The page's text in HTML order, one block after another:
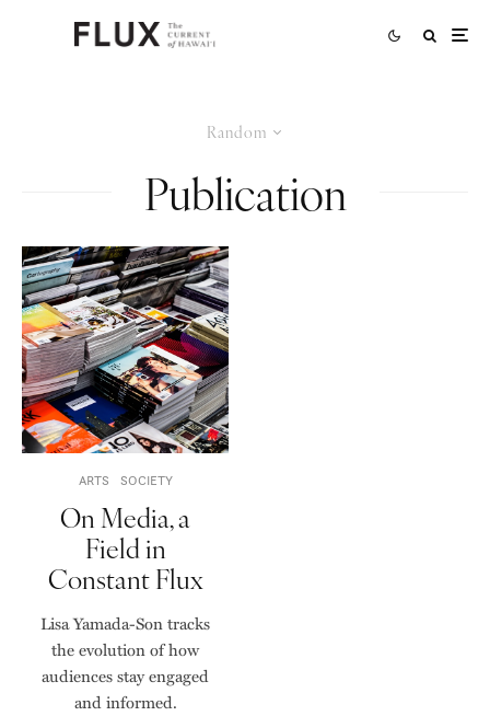
Random
Publication
ARTS SOCIETY
On Media, a
Field in
Constant Flux
Lisa Yamada-Son tracks
the evolution of how
audiences stay engaged
and informed.